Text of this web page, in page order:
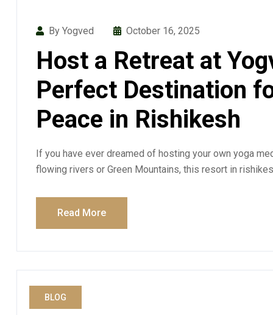
By Yogved October 16, 2025
Host a Retreat at
Perfect Destination
Peace in Rishikesh
If you have ever dreamed of hosting your own yoga
flowing rivers or Green Mountains, this resort in
Read More
BLOG